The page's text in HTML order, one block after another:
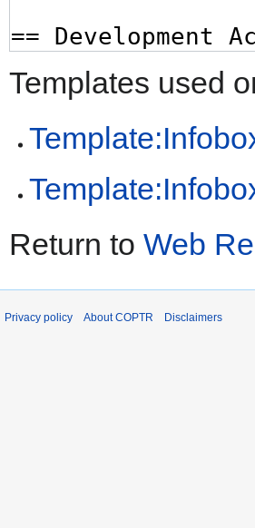
Templates used
Return to Web
Privacy policy About COPTR Disclaimers